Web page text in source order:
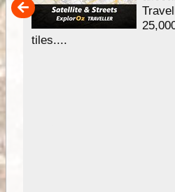
tiles....